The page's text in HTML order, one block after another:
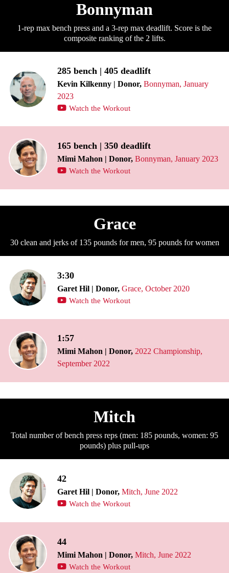
Bonnyman
1-rep max bench press and a 3-rep max deadlift. Score is the
composite ranking of the 2 lifts.
285 bench | 405 deadlift
Kevin Kilkenny | Donor, Bonnyman, January
2023
Watch the Workout
165 bench | 350 deadlift
Mimi Mahon | Donor, Bonnyman, January 2023
Watch the Workout
Grace
30 clean and jerks of 135 pounds for men, 95 pounds for women
3:30
Garet Hil | Donor, Grace, October 2020
Watch the Workout
1:57
Mimi Mahon | Donor, 2022 Championship,
September 2022
Mitch
Total number of bench press reps (men: 185 pounds, women: 95
pounds) plus pull-ups
42
Garet Hil | Donor, Mitch, June 2022
Watch the Workout
44
Mimi Mahon | Donor, Mitch, June 2022
Watch the Workout